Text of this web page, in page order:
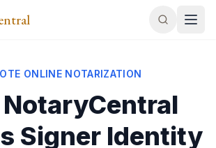
ONLINE NOTARIZATION
Signer Identity